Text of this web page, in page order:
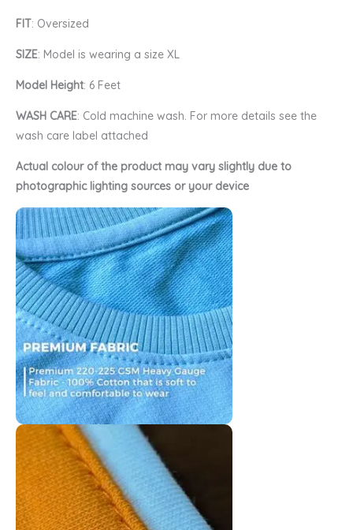
FIT: Oversized
SIZE: Model is wearing a size XL
Model Height: 6 Feet
WASH CARE: Cold machine wash. For more details see the
wash care label attached
Actual colour of the product may vary slightly due to
photographic lighting sources or your device